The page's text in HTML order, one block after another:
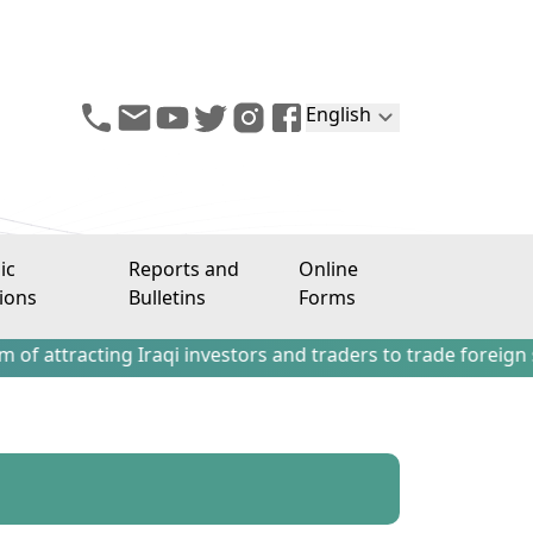
English
Reports and
Bulletins
Online
Forms
Iraqi investors and traders to trade foreign